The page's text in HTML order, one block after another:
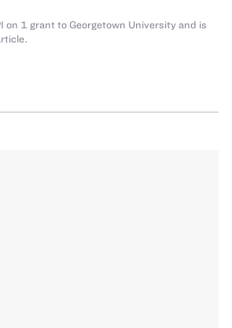
on 1 grant to Georgetown University and is